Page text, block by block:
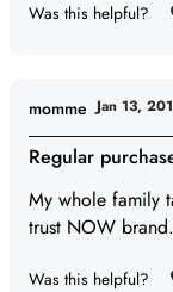
Was this helpful?
Regular
My whole family
trust NOW brand.
momme Jan 13,
Was this helpful?